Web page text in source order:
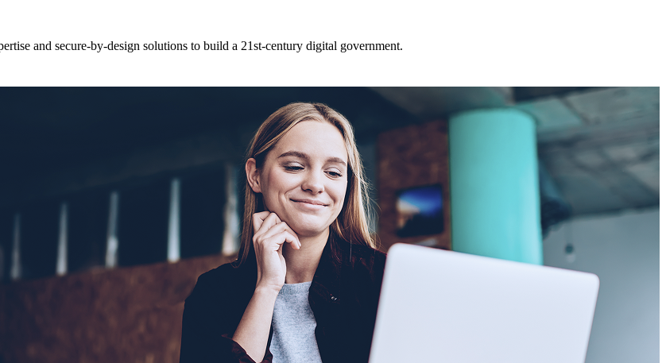
and secure-by-design solutions to build a 21st-century digital government.